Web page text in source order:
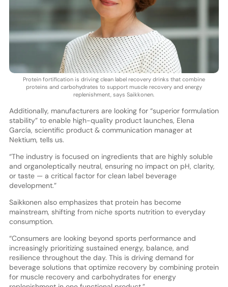
Protein fortification is driving clean label recovery drinks that combine
proteins and carbohydrates to support muscle recovery and energy
replenishment, says Saikkonen.
Additionally, manufacturers are looking for “superior formulation
stability” to enable high-quality product launches, Elena
García, scientific product & communication manager at
Nektium, tells us.
“The industry is focused on ingredients that are highly soluble
and organoleptically neutral, ensuring no impact on pH, clarity,
or taste — a critical factor for clean label beverage
development.”
Saikkonen also emphasizes that protein has become
mainstream, shifting from niche sports nutrition to everyday
consumption.
“Consumers are looking beyond sports performance and
increasingly prioritizing sustained energy, balance, and
resilience throughout the day. This is driving demand for
beverage solutions that optimize recovery by combining protein
for muscle recovery and carbohydrates for energy